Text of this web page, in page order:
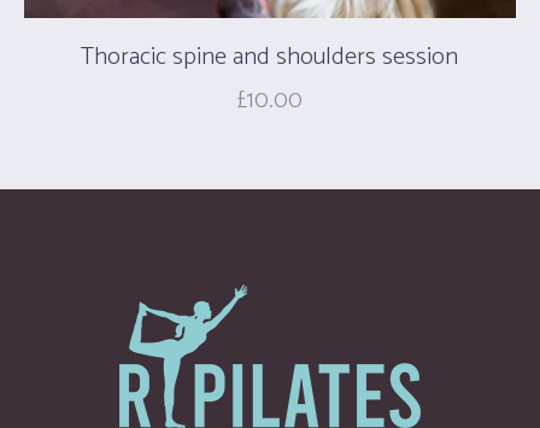
Thoracic spine and shoulders session
£10.00